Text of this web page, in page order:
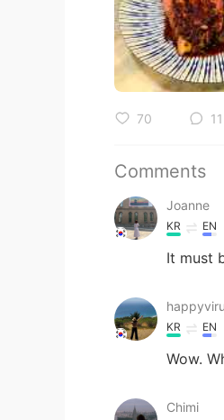
70 11
Comments
Joanne
KR EN
It must
KR EN
Wow.
Chimi